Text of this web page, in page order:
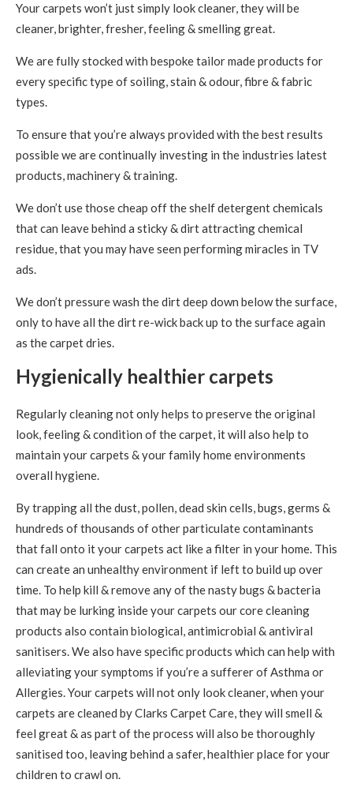
Your carpets won’t just simply look cleaner, they will be
cleaner, brighter, fresher, feeling & smelling great.
We are fully stocked with bespoke tailor made products for
every specific type of soiling, stain & odour, fibre & fabric
types.
To ensure that you’re always provided with the best results
possible we are continually investing in the industries latest
products, machinery & training.
We don’t use those cheap off the shelf detergent chemicals
that can leave behind a sticky & dirt attracting chemical
residue, that you may have seen performing miracles in TV
ads.
We don’t pressure wash the dirt deep down below the surface,
only to have all the dirt re-wick back up to the surface again
as the carpet dries.
Hygienically healthier carpets
Regularly cleaning not only helps to preserve the original
look, feeling & condition of the carpet, it will also help to
maintain your carpets & your family home environments
overall hygiene.
By trapping all the dust, pollen, dead skin cells, bugs, germs &
hundreds of thousands of other particulate contaminants
that fall onto it your carpets act like a filter in your home. This
can create an unhealthy environment if left to build up over
time. To help kill & remove any of the nasty bugs & bacteria
that may be lurking inside your carpets our core cleaning
products also contain biological, antimicrobial & antiviral
sanitisers. We also have specific products which can help with
alleviating your symptoms if you’re a sufferer of Asthma or
Allergies. Your carpets will not only look cleaner, when your
carpets are cleaned by Clarks Carpet Care, they will smell &
feel great & as part of the process will also be thoroughly
sanitised too, leaving behind a safer, healthier place for your
children to crawl on.